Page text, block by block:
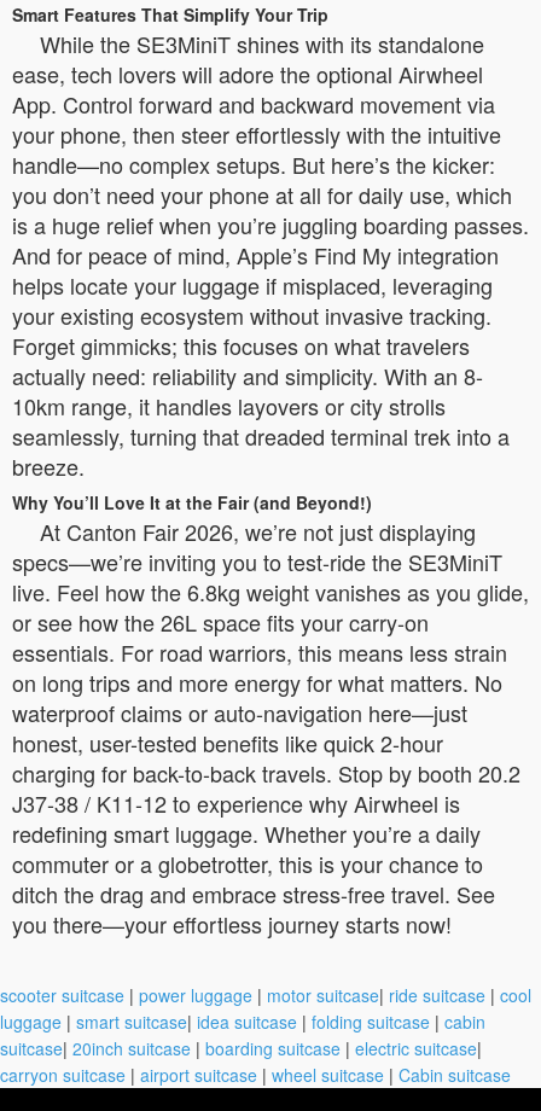
Smart Features That Simplify Your Trip
While the SE3MiniT shines with its standalone
ease, tech lovers will adore the optional Airwheel
App. Control forward and backward movement via
your phone, then steer effortlessly with the intuitive
handle—no complex setups. But here’s the kicker:
you don’t need your phone at all for daily use, which
is a huge relief when you’re juggling boarding passes.
And for peace of mind, Apple’s Find My integration
helps locate your luggage if misplaced, leveraging
your existing ecosystem without invasive tracking.
Forget gimmicks; this focuses on what travelers
actually need: reliability and simplicity. With an 8-
10km range, it handles layovers or city strolls
seamlessly, turning that dreaded terminal trek into a
breeze.
Why You’ll Love It at the Fair (and Beyond!)
At Canton Fair 2026, we’re not just displaying
specs—we’re inviting you to test-ride the SE3MiniT
live. Feel how the 6.8kg weight vanishes as you glide,
or see how the 26L space fits your carry-on
essentials. For road warriors, this means less strain
on long trips and more energy for what matters. No
waterproof claims or auto-navigation here—just
honest, user-tested benefits like quick 2-hour
charging for back-to-back travels. Stop by booth 20.2
J37-38 / K11-12 to experience why Airwheel is
redefining smart luggage. Whether you’re a daily
commuter or a globetrotter, this is your chance to
ditch the drag and embrace stress-free travel. See
you there—your effortless journey starts now!
scooter suitcase | power luggage | motor suitcase| ride suitcase | cool
luggage | smart suitcase| idea suitcase | folding suitcase | cabin
suitcase| 20inch suitcase | boarding suitcase | electric suitcase|
carryon suitcase | airport suitcase | wheel suitcase | Cabin suitcase